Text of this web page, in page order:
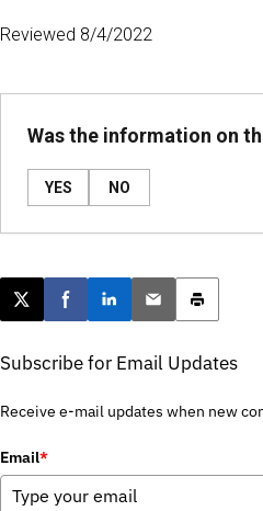
Reviewed 8/4/2022
Was the information on
YES NO
Post this page on X
Share on Facebook
Share on LinkedIn
Email thisPrint this
Subscribe for Email Updates
Receive e-mail updates when new
Email*